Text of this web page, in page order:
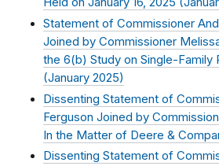
Statement of Commissioner
Joined by Commissioner
the 6(b) Study on Single-Family
(January 2025)
Dissenting Statement of
Ferguson Joined by
In the Matter of Deere &
Dissenting Statement of